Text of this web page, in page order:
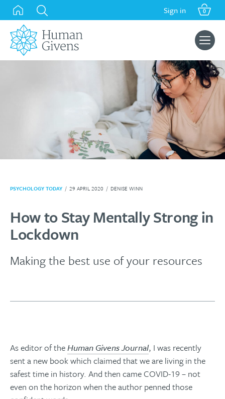
Skip
content
Sign in 0
Search
for:
PSYCHOLOGY TODAY / 29 APRIL 2020 / DENISE WINN
How to Stay Mentally Strong in
Lockdown
Making the best use of your resources
As editor of theHuman Givens Journal, I was recently
sent a new book which claimed that we are living in the
safest time in history. And then came COVID-19 ­­– not
even on the horizon when the author penned those